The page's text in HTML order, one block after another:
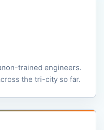
trained engineers.
the tri-city so far.